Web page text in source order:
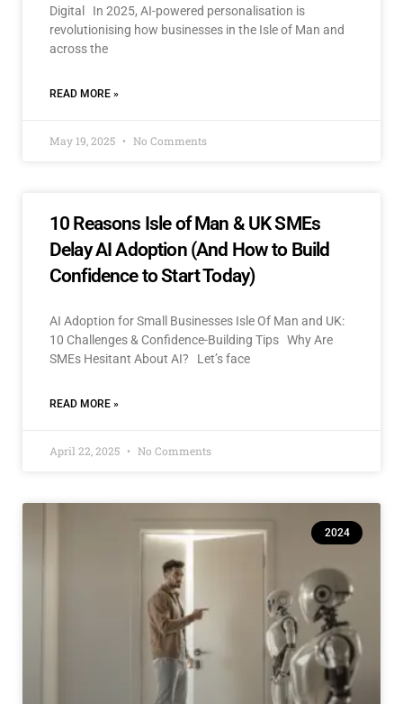
Digital In 2025, AI-powered personalisation is
revolutionising how businesses in the Isle of Man and
across the
READ MORE »
May 19, 2025 No Comments
10 Reasons Isle of Man & UK SMEs
Delay AI Adoption (And How to Build
Confidence to Start Today)
AI Adoption for Small Businesses Isle Of Man and UK:
10 Challenges & Confidence-Building Tips Why Are
SMEs Hesitant About AI? Let’s face
READ MORE »
April 22, 2025 No Comments
2024